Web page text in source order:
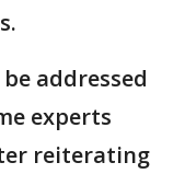
addressed
experts
reiterating